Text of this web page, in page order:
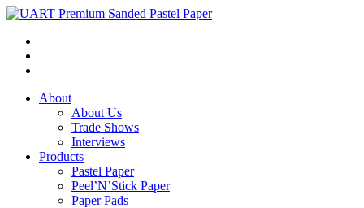
About
About Us
Trade Shows
Interviews
Products
Pastel Paper
Peel’N’Stick Paper
Paper Pads